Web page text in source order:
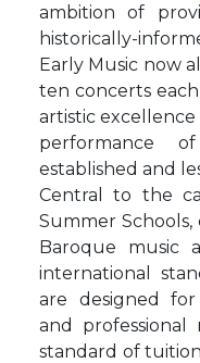
ambition of
historically-
Early Music now
ten concerts
artistic
performance
established and
Central to the
Summer Schools,
Baroque music
international
are designed for
and professional
standard of